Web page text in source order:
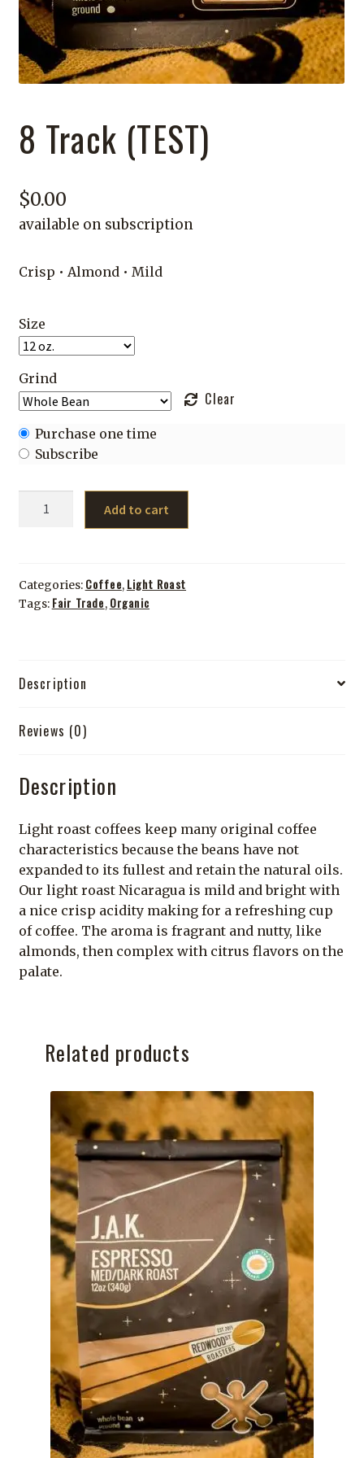
8 Track (TEST)
$0.00
available on subscription
Crisp • Almond • Mild
Size
Grind
Clear
Choose
purchase
Purchase one time
Subscribe
Add to cart
Categories: Coffee, Light Roast
Tags: Fair Trade, Organic
Description
Reviews (0)
Description
Light roast coffees keep many original coffee
characteristics because the beans have not
expanded to its fullest and retain the natural oils.
Our light roast Nicaragua is mild and bright with
a nice crisp acidity making for a refreshing cup
of coffee. The aroma is fragrant and nutty, like
almonds, then complex with citrus flavors on the
palate.
Related products